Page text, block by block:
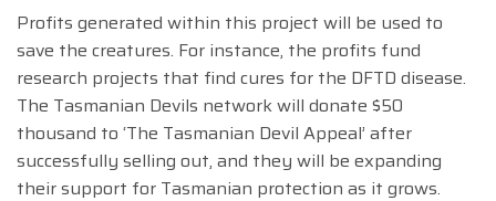
Profits generated within this project will be used to
save the creatures. For instance, the profits fund
research projects that find cures for the DFTD disease.
The Tasmanian Devils network will donate $50
thousand to ‘The Tasmanian Devil Appeal’ after
successfully selling out, and they will be expanding
their support for Tasmanian protection as it grows.